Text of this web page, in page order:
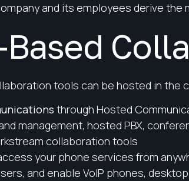
and its employees derive the
tools can be hosted in the
through Hosted
management, hosted PBX,
collaboration tools
your phone services from
and enable VoIP phones,